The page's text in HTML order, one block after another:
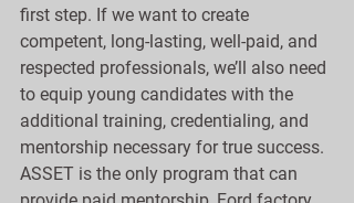
first step. If we want to create
competent, long-lasting, well-paid, and
respected professionals, we’ll also need
to equip young candidates with the
additional training, credentialing, and
mentorship necessary for true success.
ASSET is the only program that can